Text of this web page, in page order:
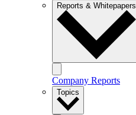
Reports & Whitepapers
Company Reports
Topics